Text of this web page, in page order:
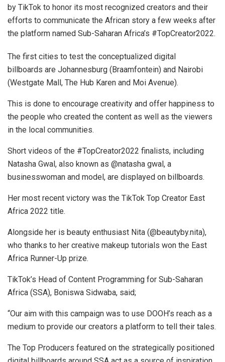
by TikTok to honor its most recognized creators and their
efforts to communicate the African story a few weeks after
the platform named Sub-Saharan Africa’s #TopCreator2022.
The first cities to test the conceptualized digital
billboards are Johannesburg (Braamfontein) and Nairobi
(Westgate Mall, The Hub Karen and Moi Avenue).
This is done to encourage creativity and offer happiness to
the people who created the content as well as the viewers
in the local communities.
Short videos of the #TopCreator2022 finalists, including
Natasha Gwal, also known as @natasha gwal, a
businesswoman and model, are displayed on billboards.
Her most recent victory was the TikTok Top Creator East
Africa 2022 title.
Alongside her is beauty enthusiast Nita (@beautyby.nita),
who thanks to her creative makeup tutorials won the East
Africa Runner-Up prize.
TikTok’s Head of Content Programming for Sub-Saharan
Africa (SSA), Boniswa Sidwaba, said;
“Our aim with this campaign was to use DOOH’s reach as a
medium to provide our creators a platform to tell their tales.
The Top Producers featured on the strategically positioned